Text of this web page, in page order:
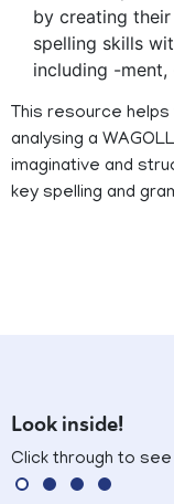
by creating
spelling skills
including -
This resource helps
analysing a
imaginative and
key spelling and
Look inside!
Click through to